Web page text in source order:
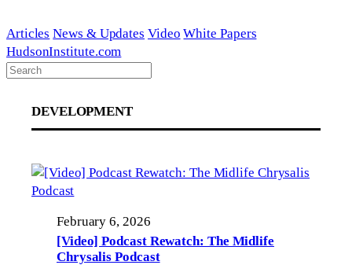
to
content
Articles News & Updates Video White Papers
HudsonInstitute.com
DEVELOPMENT
February 6, 2026
[Video] Podcast Rewatch: The Midlife
Chrysalis Podcast